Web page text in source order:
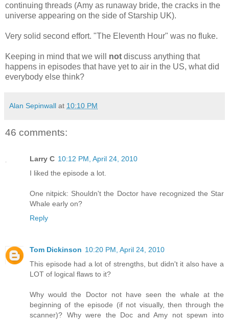
continuing threads (Amy as runaway bride, the cracks in the
universe appearing on the side of Starship UK).
Very solid second effort. "The Eleventh Hour" was no fluke.
Keeping in mind that we will not discuss anything that
happens in episodes that have yet to air in the US, what did
everybody else think?
Alan Sepinwall at 10:10 PM
46 comments:
Larry C 10:12 PM, April 24, 2010
I liked the episode a lot.
One nitpick: Shouldn't the Doctor have recognized the Star
Whale early on?
Reply
Tom Dickinson 10:20 PM, April 24, 2010
This episode had a lot of strengths, but didn't it also have a
LOT of logical flaws to it?
Why would the Doctor not have seen the whale at the
beginning of the episode (if not visually, then through the
scanner)? Why were the Doc and Amy not spewn into